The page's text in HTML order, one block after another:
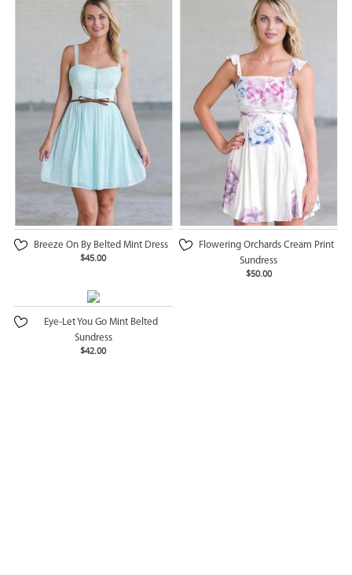
Breeze On By Belted Mint Dress
$45.00
Flowering Orchards Cream Print
Sundress
$50.00
Eye-Let You Go Mint Belted
Sundress
$42.00